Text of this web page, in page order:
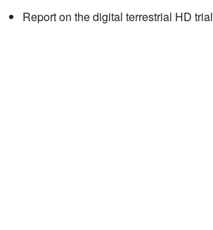
Report on the digital terrestrial HD trial